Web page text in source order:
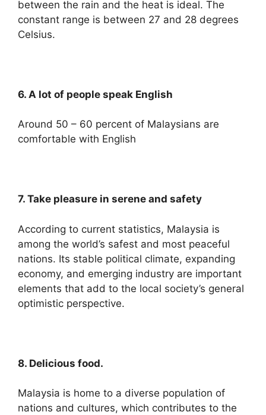
between the rain and the heat is ideal. The
constant range is between 27 and 28 degrees
Celsius.
6. A lot of people speak English
Around 50 – 60 percent of Malaysians are
comfortable with English
7. Take pleasure in serene and safety
According to current statistics, Malaysia is
among the world’s safest and most peaceful
nations. Its stable political climate, expanding
economy, and emerging industry are important
elements that add to the local society’s general
optimistic perspective.
8. Delicious food.
Malaysia is home to a diverse population of
nations and cultures, which contributes to the